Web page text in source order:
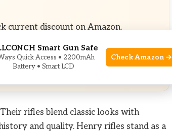
current discount on Amazon.
rifles blend classic looks with
and quality. Henry rifles stand as a
Smart Gun Safe
Quick Access • 2200mAh
Battery • Smart LCD
Check Amazon →